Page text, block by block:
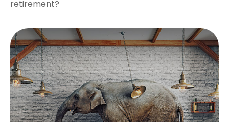
retirement?